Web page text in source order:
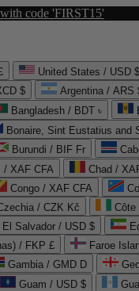
code 'FIRST15'
United States / USD $
$
Argentina / ARS
Bangladesh / BDT ৳
Bonaire, Sint Eustatius and
Burundi / BIF Fr
/ XAF CFA
Chad /
Congo / XAF CFA
/ CZK Kč Côte
El Salvador / USD $
/ FKP £
Faroe
Gambia / GMD D
Guam / USD $